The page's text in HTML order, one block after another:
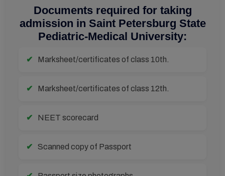
Documents required for taking
admission in Saint Petersburg State
Pediatric-Medical University:
Marksheet/certificates of class 10th.
Marksheet/certificates of class 12th.
NEET scorecard
Scanned copy of Passport